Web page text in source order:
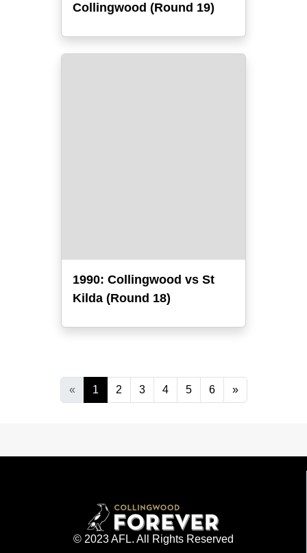
Collingwood (Round 19)
1990: Collingwood vs St
Kilda (Round 18)
« 1 2 3 4 5 6 »
© 2023 AFL. All Rights Reserved